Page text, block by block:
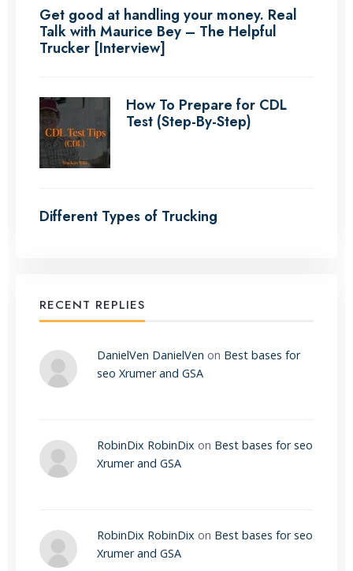
Get good at handling your money. Real
Talk with Maurice Bey – The Helpful
Trucker [Interview]
How To Prepare for CDL
Test (Step-By-Step)
Different Types of Trucking
RECENT REPLIES
DanielVen DanielVen on Best bases for
seo Xrumer and GSA
RobinDix RobinDix on Best bases for seo
Xrumer and GSA
RobinDix RobinDix on Best bases for seo
Xrumer and GSA